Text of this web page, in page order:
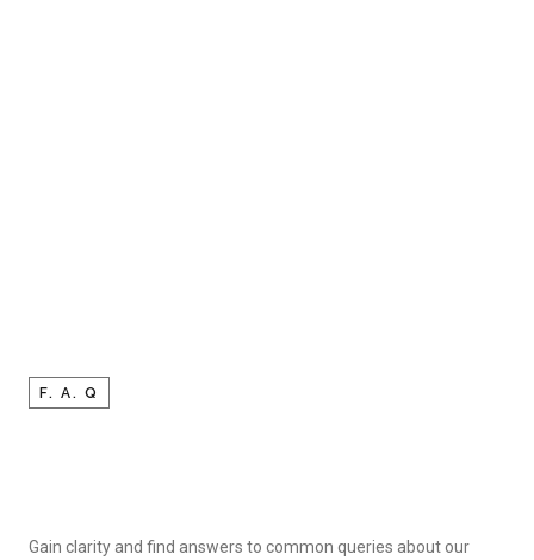
F. A. Q
Gain clarity and find answers to common queries about our